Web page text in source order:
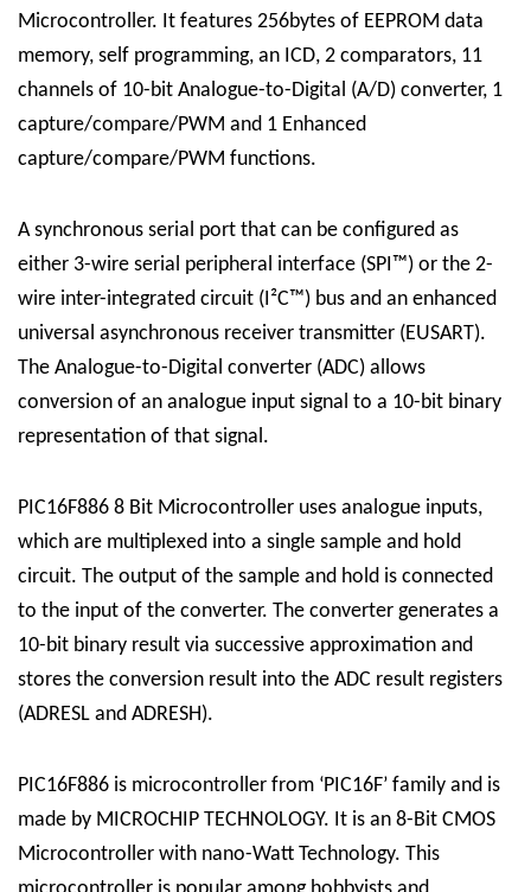
Microcontroller. It features 256bytes of EEPROM data
memory, self programming, an ICD, 2 comparators, 11
channels of 10-bit Analogue-to-Digital (A/D) converter, 1
capture/compare/PWM and 1 Enhanced
capture/compare/PWM functions.
A synchronous serial port that can be configured as
either 3-wire serial peripheral interface (SPI™) or the 2-
wire inter-integrated circuit (I²C™) bus and an enhanced
universal asynchronous receiver transmitter (EUSART).
The Analogue-to-Digital converter (ADC) allows
conversion of an analogue input signal to a 10-bit binary
representation of that signal.
PIC16F886 8 Bit Microcontroller uses analogue inputs,
which are multiplexed into a single sample and hold
circuit. The output of the sample and hold is connected
to the input of the converter. The converter generates a
10-bit binary result via successive approximation and
stores the conversion result into the ADC result registers
(ADRESL and ADRESH).
PIC16F886 is microcontroller from ‘PIC16F’ family and is
made by MICROCHIP TECHNOLOGY. It is an 8-Bit CMOS
Microcontroller with nano-Watt Technology. This